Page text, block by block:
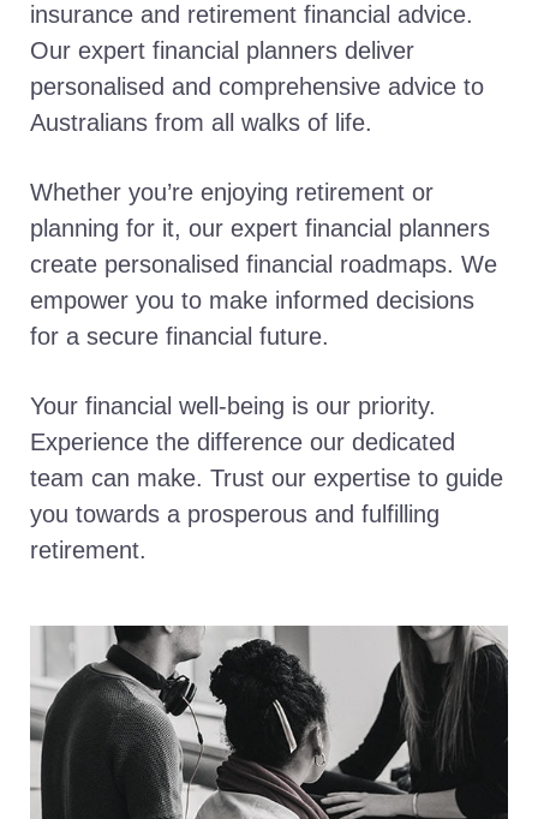
insurance and retirement financial advice.
Our expert financial planners deliver
personalised and comprehensive advice to
Australians from all walks of life.
Whether you’re enjoying retirement or
planning for it, our expert financial planners
create personalised financial roadmaps. We
empower you to make informed decisions
for a secure financial future.
Your financial well-being is our priority.
Experience the difference our dedicated
team can make. Trust our expertise to guide
you towards a prosperous and fulfilling
retirement.